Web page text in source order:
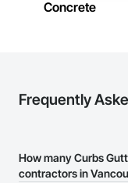
Concrete
Frequently
How many Curbs
contractors in